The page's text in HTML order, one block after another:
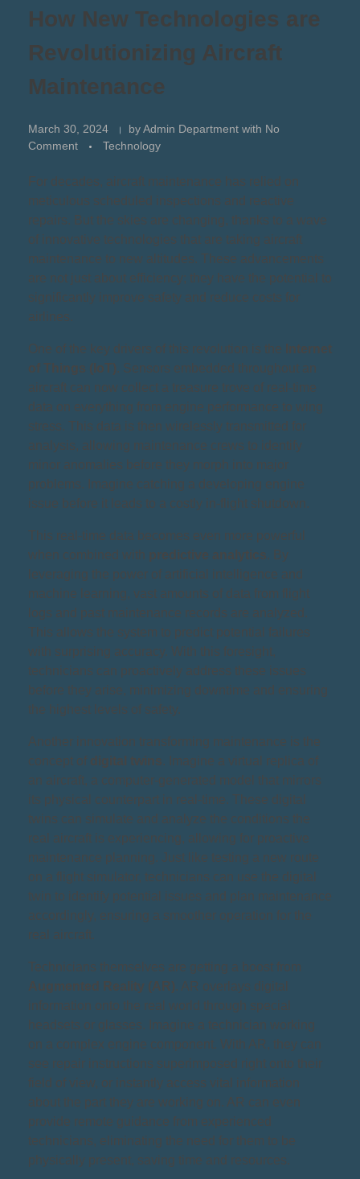
How New Technologies are
Revolutionizing Aircraft
Maintenance
March 30, 2024 byAdmin Department with No
Comment
Technology
For decades, aircraft maintenance has relied on
meticulous scheduled inspections and reactive
repairs. But the skies are changing, thanks to a wave
of innovative technologies that are taking aircraft
maintenance to new altitudes. These advancements
are not just about efficiency; they have the potential to
significantly improve safety and reduce costs for
airlines.
One of the key drivers of this revolution is the
Internet
of Things (IoT). Sensors embedded throughout an
aircraft can now collect a treasure trove of real-time
data on everything from engine performance to wing
stress. This data is then wirelessly transmitted for
analysis, allowing maintenance crews to identify
minor anomalies before they morph into major
problems. Imagine catching a developing engine
issue before it leads to a costly in-flight shutdown.
This real-time data becomes even more powerful
when combined with
predictive analytics. By
leveraging the power of artificial intelligence and
machine learning, vast amounts of data from flight
logs and past maintenance records are analyzed.
This allows the system to predict potential failures
with surprising accuracy. With this foresight,
technicians can proactively address these issues
before they arise, minimizing downtime and ensuring
the highest levels of safety.
Another innovation transforming maintenance is the
concept of digital twins. Imagine a virtual replica of
an aircraft, a computer-generated model that mirrors
its physical counterpart in real-time. These digital
twins can simulate and analyze the conditions the
real aircraft is experiencing, allowing for proactive
maintenance planning. Just like testing a new route
on a flight simulator, technicians can use the digital
twin to identify potential issues and plan maintenance
accordingly, ensuring a smoother operation for the
real aircraft.
Technicians themselves are getting a boost from
Augmented Reality (AR). AR overlays digital
information onto the real world through special
headsets or glasses. Imagine a technician working
on a complex engine component. With AR, they can
see repair instructions superimposed right onto their
field of view, or instantly access vital information
about the part they are working on. AR can even
provide remote guidance from experienced
technicians, eliminating the need for them to be
physically present, saving time and resources.